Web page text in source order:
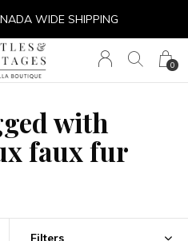
0
WIDE SHIPPING
with
faux fur
Filters